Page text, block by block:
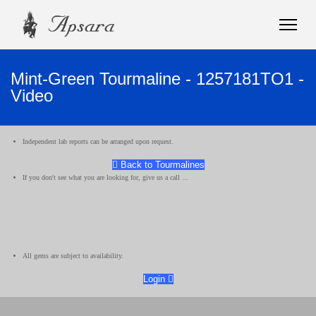
Mint-Green Tourmaline - 1257181TO1 -
Video
Independent lab reports can be arranged upon request.
Back to Tourmalines
If you don't see what you are looking for, give us a call ...
All gems are subject to availability.
Login